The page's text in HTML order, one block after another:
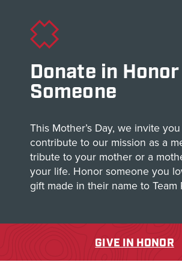
Donate in
Someone
This Mother’s Day, we invite
contribute to our mission as a
tribute to your mother or a
your life. Honor someone you
gift made in their name to Team
GIVE IN HONOR